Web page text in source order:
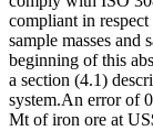
compliant in
sample masses and
beginning of this
a section (4.1)
system.An error of
Mt of iron ore at